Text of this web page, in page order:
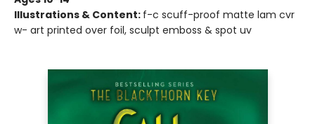
Illustrations & Content: f-c scuff-proof matte lam cvr
w- art printed over foil, sculpt emboss & spot uv